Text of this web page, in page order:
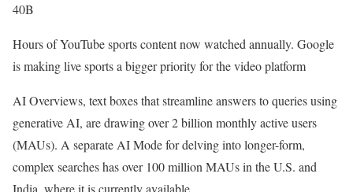
40B
Hours of YouTube sports content now watched annually. Google
is making live sports a bigger priority for the video platform
AI Overviews, text boxes that streamline answers to queries using
generative AI, are drawing over 2 billion monthly active users
(MAUs). A separate AI Mode for delving into longer-form,
complex searches has over 100 million MAUs in the U.S. and
India, where it is currently available.